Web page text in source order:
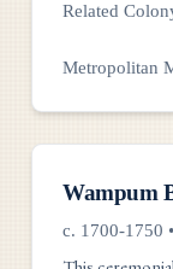
Related
Metropolitan
Wampum
c. 1700-1750 •